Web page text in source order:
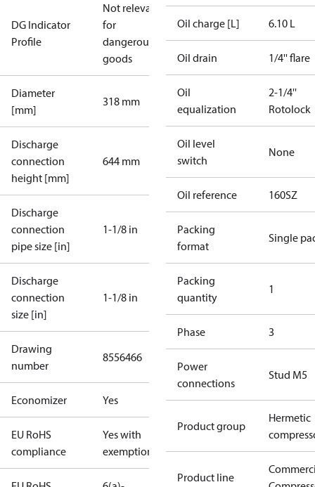
DG Indicator
Profile
Not relevant
for
dangerous
goods
Diameter
[mm]
318 mm
Discharge
connection
height [mm]
644 mm
Discharge
connection
pipe size [in]
1-1/8 in
Discharge
connection
size [in]
1-1/8 in
Drawing
number
8556466
Economizer Yes
EU RoHS
compliance
Yes with
exemptions
Oil charge [L] 6.10 L
Oil drain 1/4'' flare
Oil
equalization
2-1/4''
Rotolock
Oil level
switch
None
Oil reference 160SZ
Packing
format
Single
Packing
quantity
1
Phase 3
Power
connections
Stud M5
Product group
Hermetic
Product line